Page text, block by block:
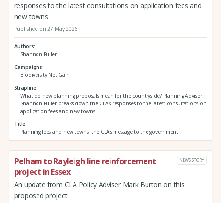
responses to the latest consultations on application fees and
new towns
Published on 27 May 2026
Authors
Shannon Fuller
Campaigns
Biodiversity Net Gain
Strapline
What do new planning proposals mean for the countryside? Planning Adviser
Shannon Fuller breaks down the CLA’s responses to the latest consultations on
application fees and new towns
Title
Planning fees and new towns: the CLA’s message to the government
Pelham to Rayleigh line reinforcement
project in Essex
NEWS STORY
An update from CLA Policy Adviser Mark Burton on this
proposed project